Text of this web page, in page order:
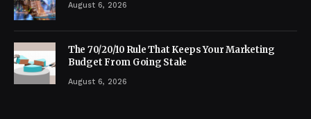
August 6, 2026
The 70/20/10 Rule That Keeps Your Marketing
Budget From Going Stale
August 6, 2026